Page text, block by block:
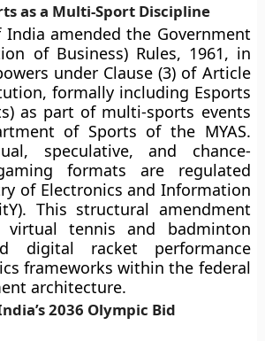
as a Multi-Sport Discipline
India amended the Government
of Business) Rules, 1961, in
under Clause (3) of Article
formally including Esports
as part of multi-sports events
of Sports of the MYAS.
speculative, and chance-
formats are regulated
of Electronics and Information
This structural amendment
virtual tennis and badminton
digital racket performance
frameworks within the federal
architecture.
2036 Olympic Bid